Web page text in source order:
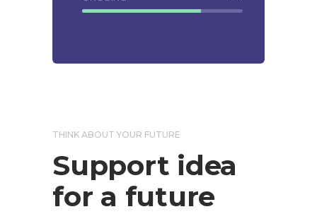
THINK ABOUT YOUR FUTURE
Support idea
for a future